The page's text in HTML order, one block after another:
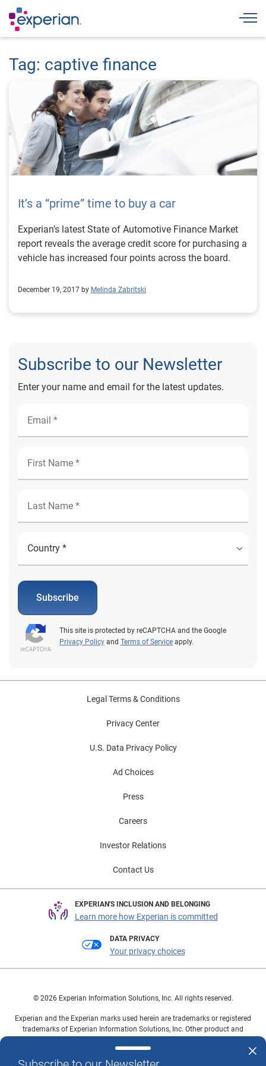
Tag: captive finance
It’s a “prime” time to buy a car
Experian’s latest State of Automotive Finance Market
report reveals the average credit score for purchasing a
vehicle has increased four points across the board.
December 19, 2017 by Melinda Zabritski
Subscribe to our Newsletter
Enter your name and email for the latest updates.
Subscribe
This site is protected by reCAPTCHA and the Google
Privacy Policy and Terms of Service apply.
Legal Terms & Conditions
Privacy Center
U.S. Data Privacy Policy
Ad Choices
Press
Careers
Investor Relations
Contact Us
EXPERIAN'S INCLUSION AND BELONGING
Learn more how Experian is committed
DATA PRIVACY
Your privacy choices
© 2026 Experian Information Solutions, Inc. All rights reserved.
Experian and the Experian marks used herein are trademarks or registered
trademarks of Experian Information Solutions, Inc. Other product and
owners.